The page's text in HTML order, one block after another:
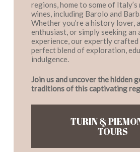
regions, home to some of
wines, including Barolo and
Whether you’re a history lover,
enthusiast, or simply seeking
experience, our expertly
perfect blend of exploration,
indulgence.
Join us and uncover the hidden
traditions of this captivating
TURIN &
TOURS